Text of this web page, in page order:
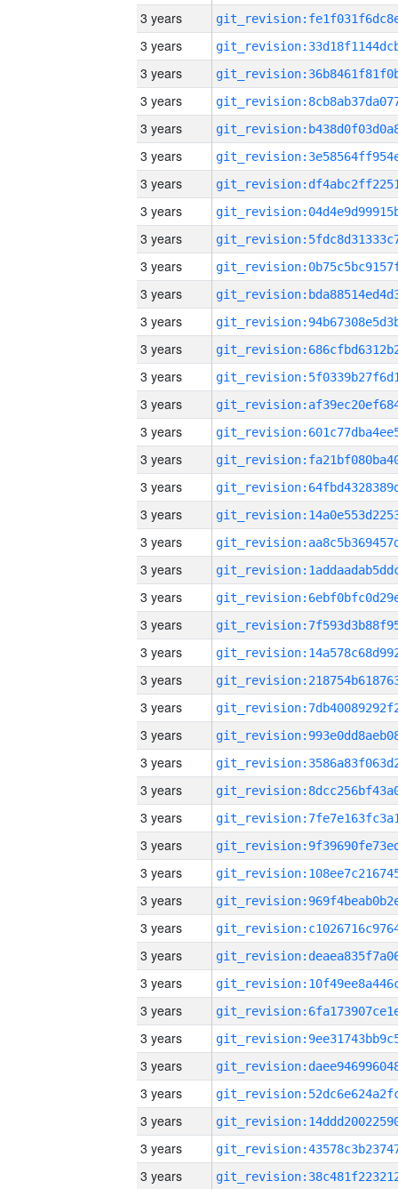
3 years
3 years
3 years
3 years
3 years
3 years
3 years
3 years
3 years
3 years
3 years
3 years
3 years
3 years
3 years
3 years
3 years
3 years
3 years
3 years
3 years
3 years
3 years
3 years
3 years
3 years
3 years
3 years
3 years
3 years
3 years
3 years
3 years
3 years
3 years
3 years
3 years
3 years
3 years
3 years
3 years
3 years
3 years